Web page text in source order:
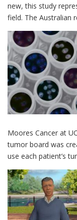
new, this study
field. The Australian
Moores Cancer at
tumor board was
use each patient’s